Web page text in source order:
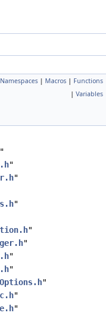
Namespaces | Macros | Functions
| Variables
"
"
"
"
"
"
"
"
"
"
"